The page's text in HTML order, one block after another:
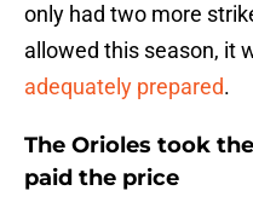
only had two more
allowed this season, it
adequately prepared.
The Orioles took
paid the price